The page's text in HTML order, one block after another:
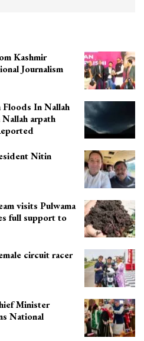
Kashmir
Journalism
In Nallah
arpath
Nitin
visits Pulwama
full support to
circuit racer
Minister
National